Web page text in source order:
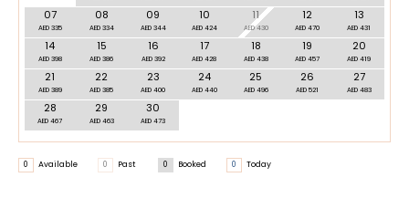
07
AED 335
08
AED 334
09
AED 344
10
AED 424
11
AED 430
12
AED 470
13
AED 431
14
AED 398
15
AED 386
16
AED 392
17
AED 428
18
AED 438
19
AED 457
20
AED 419
21
AED 389
22
AED 385
23
AED 400
24
AED 440
25
AED 496
26
AED 521
27
AED 483
28
AED 467
29
AED 463
30
AED 473
0 Available 0 Past 0 Booked 0 Today